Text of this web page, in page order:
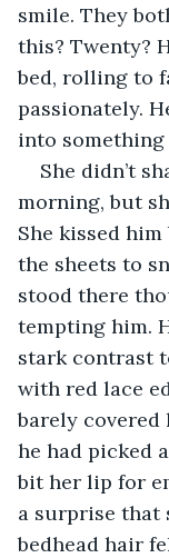
smile. They
this? Twenty?
bed, rolling to
passionately.
into
She didn’t
morning, but
She kissed
the sheets to
stood there
tempting him.
stark contrast
with red lace
barely
he had picked
bit her lip for
a surprise that
bedhead hair